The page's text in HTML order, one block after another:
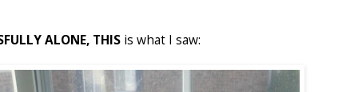
ALONE, THIS is what I saw: